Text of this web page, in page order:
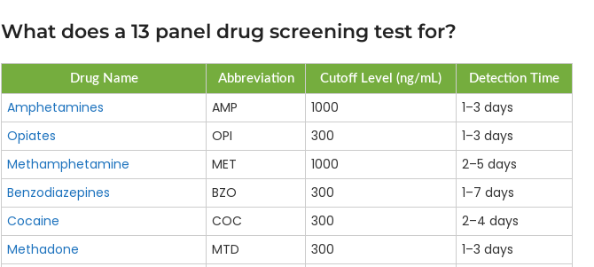
What does a 13 panel drug screening test for?
Drug Name Abbreviation Cutoff Level (ng/mL) Detection Time
Amphetamines AMP 1000
1–3 days
Opiates
OPI 300
1–3 days
Methamphetamine
MET 1000
2–5 days
Benzodiazepines
BZO 300
1–7 days
Cocaine
COC 300
2–4 days
Methadone
MTD 300
1–3 days